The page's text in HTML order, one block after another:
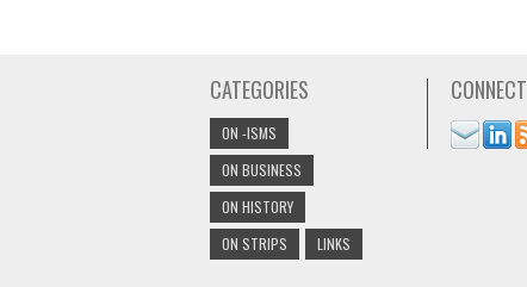
CATEGORIES
ON -ISMS
ON BUSINESS
ON HISTORY
ON STRIPS
LINKS
CONNECT